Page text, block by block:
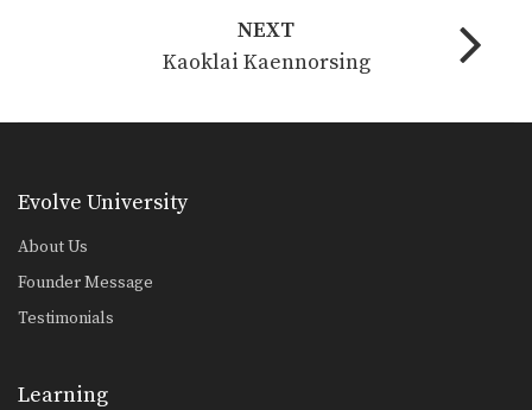
NEXT
Kaoklai Kaennorsing
Evolve University
About Us
Founder Message
Testimonials
Learning